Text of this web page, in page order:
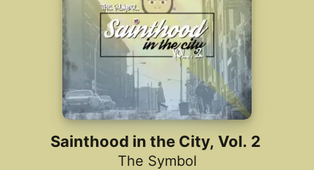
Radio
Sainthood in the City, Vol. 2
The Symbol